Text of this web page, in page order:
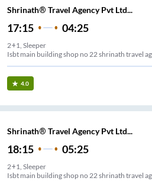
Shrinath® Travel Agency Pvt Ltd...
17:15 04:25
2+1, Sleeper
Isbt main building shop no 22 shrinath travel
4.0
Shrinath® Travel Agency Pvt Ltd...
18:15 05:25
2+1, Sleeper
Isbt main building shop no 22 shrinath travel